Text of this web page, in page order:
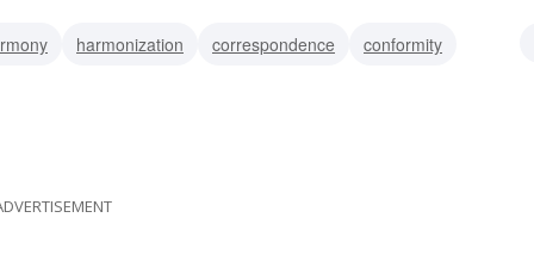
harmonization correspondence
conformity